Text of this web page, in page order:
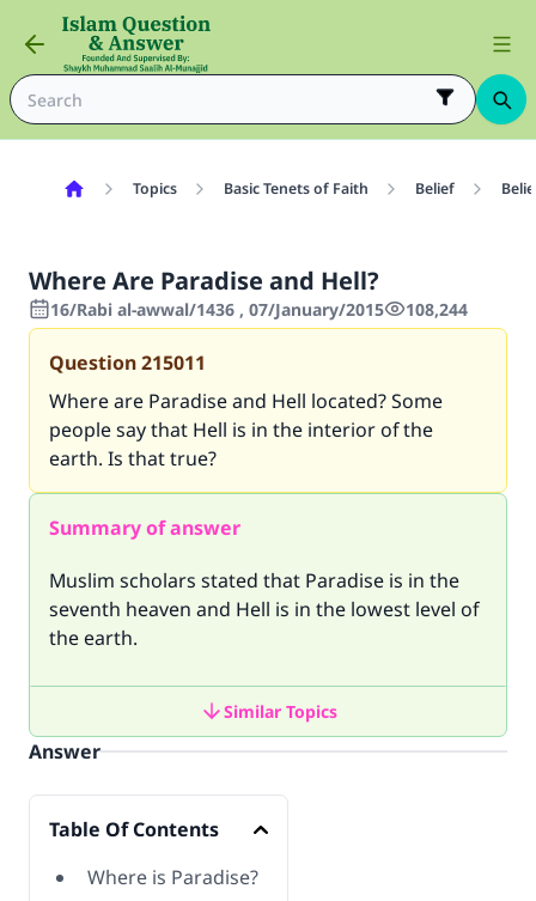
Topics Basic Tenets of Faith Belief
Where Are Paradise and Hell?
16/Rabi al-awwal/1436 , 07/January/2015 108,244
Question215011
Where are Paradise and Hell located? Some
people say that Hell is in the interior of the
earth. Is that true?
Summary of answer
Muslim scholars stated that Paradise is in the
seventh heaven and Hell is in the lowest level of
the earth.
Similar Topics
Answer
Table Of Contents
Where is Paradise?